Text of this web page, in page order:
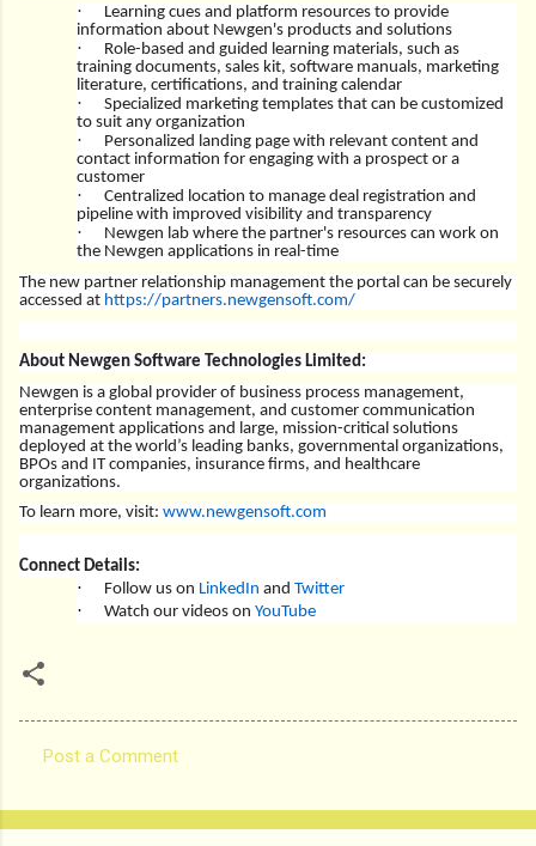
·
Learning cues and platform resources to provide
information about Newgen's products and solutions
·
Role-based and guided learning materials, such as
training documents, sales kit, software manuals, marketing
literature, certifications, and training calendar
·
Specialized marketing templates that can be customized
to suit any organization
·
Personalized landing page with relevant content and
contact information for engaging with a prospect or a
customer
·
Centralized location to manage deal registration and
pipeline with improved visibility and transparency
·
Newgen lab where the partner's resources can work on
the Newgen applications in real-time
The new partner relationship management the portal can be securely
accessed at https://partners.newgensoft.com/
About Newgen Software Technologies Limited:
Newgen is a global provider of business process management,
enterprise content management, and customer communication
management applications and large, mission-critical solutions
deployed at the world’s leading banks, governmental organizations,
BPOs and IT companies, insurance firms, and healthcare
organizations.
To learn more, visit: www.newgensoft.com
Connect Details:
· Follow us on LinkedIn and Twitter
· Watch our videos on YouTube
o
Post a Comment